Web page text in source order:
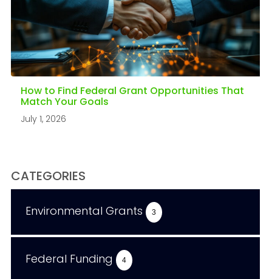
How to Find Federal Grant Opportunities That
Match Your Goals
July 1, 2026
CATEGORIES
Environmental Grants 3
Federal Funding 4